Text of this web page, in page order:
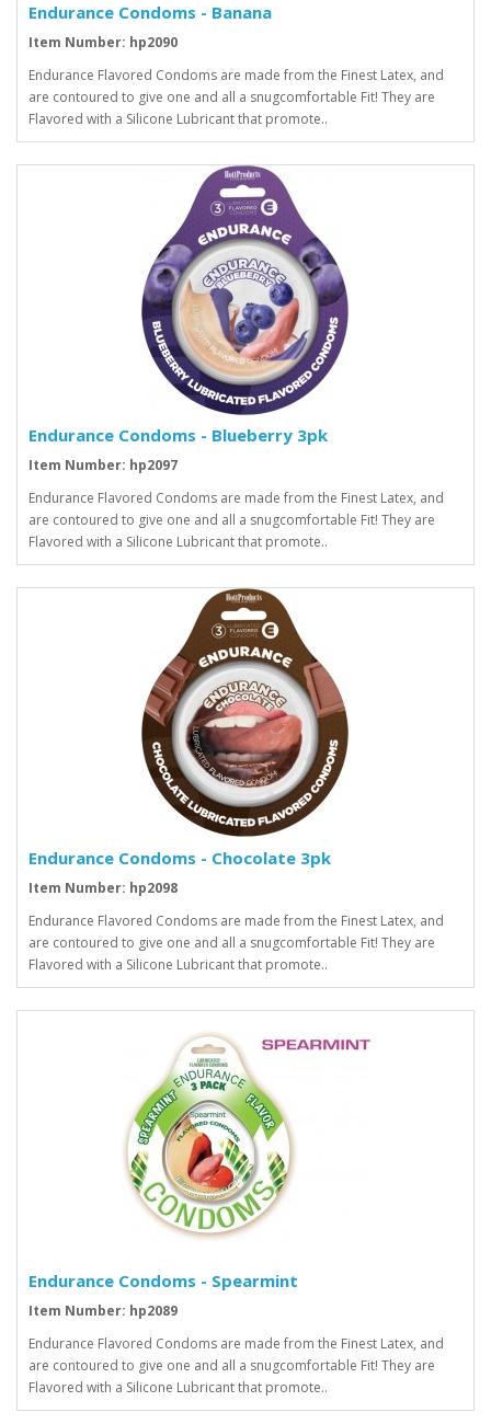
Endurance Condoms - Banana
Item Number: hp2090
Endurance Flavored Condoms are made from the Finest Latex, and
are contoured to give one and all a snugcomfortable Fit! They are
Flavored with a Silicone Lubricant that promote..
Endurance Condoms - Blueberry 3pk
Item Number: hp2097
Endurance Flavored Condoms are made from the Finest Latex, and
are contoured to give one and all a snugcomfortable Fit! They are
Flavored with a Silicone Lubricant that promote..
Endurance Condoms - Chocolate 3pk
Item Number: hp2098
Endurance Flavored Condoms are made from the Finest Latex, and
are contoured to give one and all a snugcomfortable Fit! They are
Flavored with a Silicone Lubricant that promote..
Endurance Condoms - Spearmint
Item Number: hp2089
Endurance Flavored Condoms are made from the Finest Latex, and
are contoured to give one and all a snugcomfortable Fit! They are
Flavored with a Silicone Lubricant that promote..